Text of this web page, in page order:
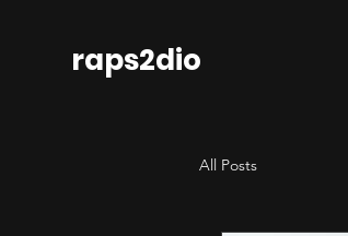
raps2dio
All Posts